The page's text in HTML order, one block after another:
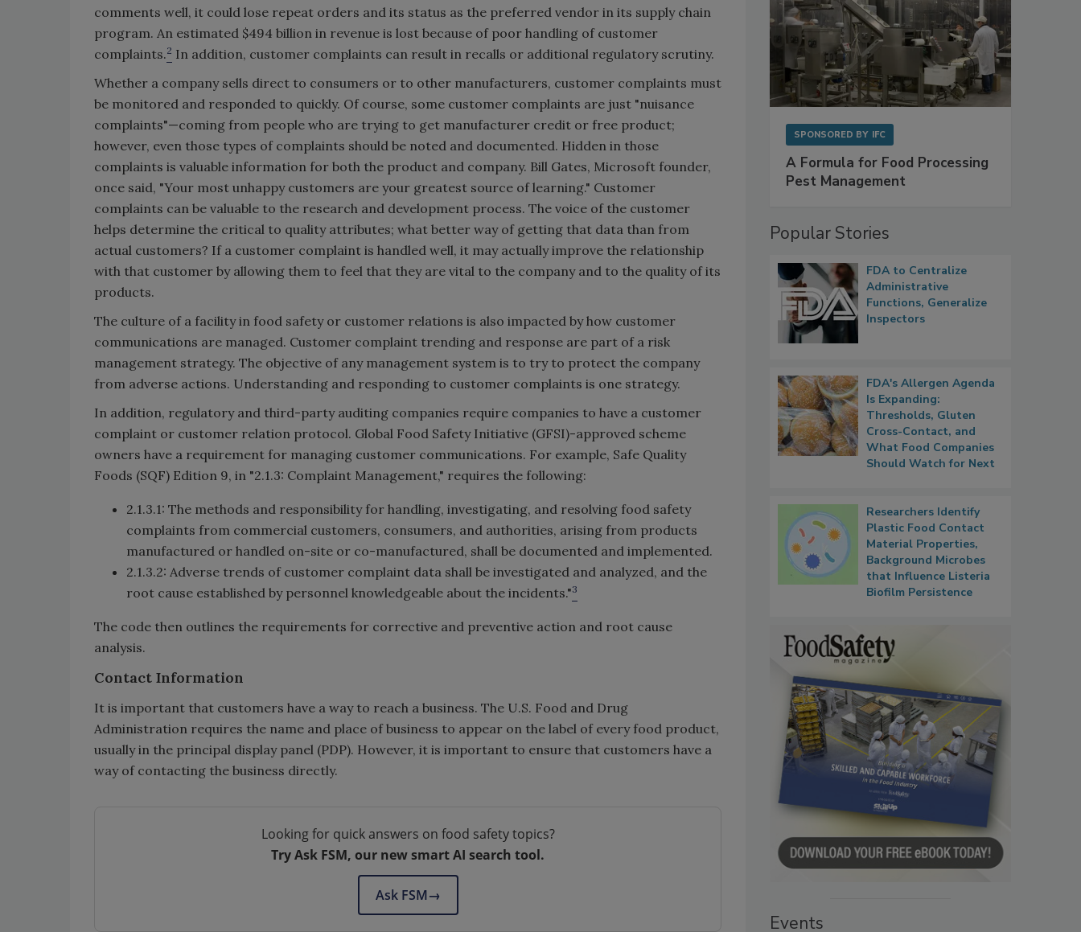
comments well, it could lose repeat orders and its status as the preferred vendor in its supply chain
program. An estimated $494 billion in revenue is lost because of poor handling of customer
complaints.2 In addition, customer complaints can result in recalls or additional regulatory scrutiny.
Whether a company sells direct to consumers or to other manufacturers, customer complaints must
be monitored and responded to quickly. Of course, some customer complaints are just "nuisance
complaints"—coming from people who are trying to get manufacturer credit or free product;
however, even those types of complaints should be noted and documented. Hidden in those
complaints is valuable information for both the product and company. Bill Gates, Microsoft founder,
once said, "Your most unhappy customers are your greatest source of learning." Customer
complaints can be valuable to the research and development process. The voice of the customer
helps determine the critical to quality attributes; what better way of getting that data than from
actual customers? If a customer complaint is handled well, it may actually improve the relationship
with that customer by allowing them to feel that they are vital to the company and to the quality of its
products.
The culture of a facility in food safety or customer relations is also impacted by how customer
communications are managed. Customer complaint trending and response are part of a risk
management strategy. The objective of any management system is to try to protect the company
from adverse actions. Understanding and responding to customer complaints is one strategy.
In addition, regulatory and third-party auditing companies require companies to have a customer
complaint or customer relation protocol. Global Food Safety Initiative (GFSI)-approved scheme
owners have a requirement for managing customer communications. For example, Safe Quality
Foods (SQF) Edition 9, in "2.1.3: Complaint Management," requires the following:
2.1.3.1: The methods and responsibility for handling, investigating, and resolving food safety
complaints from commercial customers, consumers, and authorities, arising from products
manufactured or handled on-site or co-manufactured, shall be documented and implemented.
2.1.3.2: Adverse trends of customer complaint data shall be investigated and analyzed, and the
root cause established by personnel knowledgeable about the incidents."3
The code then outlines the requirements for corrective and preventive action and root cause
analysis.
Contact Information
It is important that customers have a way to reach a business. The U.S. Food and Drug
Administration requires the name and place of business to appear on the label of every food product,
usually in the principal display panel (PDP). However, it is important to ensure that customers have a
way of contacting the business directly.
Looking for quick answers on food safety topics?
Try Ask FSM, our new smart AI search tool.
Ask FSM→
SPONSORED BY IFC
A Formula for Food Processing
Pest Management
Popular Stories
FDA to Centralize
Administrative
Functions, Generalize
Inspectors
FDA's Allergen Agenda
Is Expanding:
Thresholds, Gluten
Cross-Contact, and
What Food Companies
Should Watch for Next
Researchers Identify
Plastic Food Contact
Material Properties,
Background Microbes
that Influence Listeria
Biofilm Persistence
Events